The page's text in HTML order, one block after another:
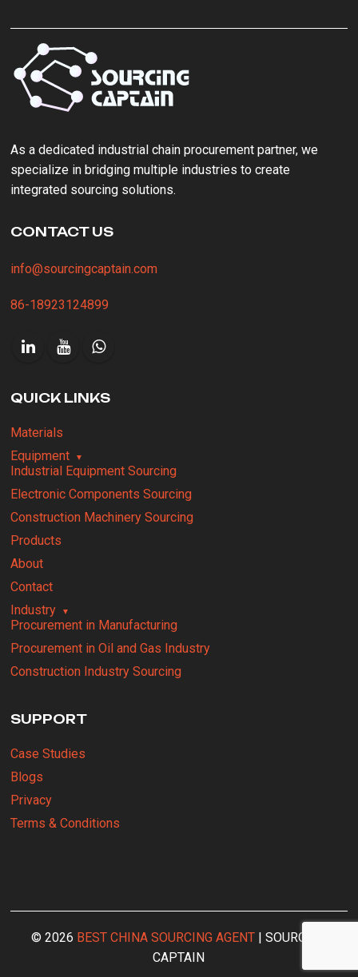
As a ‌dedicated industrial chain procurement partner‌, we
specialize in bridging multiple industries to create
integrated sourcing solutions.
CONTACT US
info@sourcingcaptain.com
86-18923124899
QUICK LINKS
Materials
Equipment
Industrial Equipment Sourcing
Electronic Components Sourcing
Construction Machinery Sourcing
Products
About
Contact
Industry
Procurement in Manufacturing
Procurement in Oil and Gas Industry
Construction Industry Sourcing
SUPPORT
Case Studies
Blogs
Privacy
Terms & Conditions
© 2026 BEST CHINA SOURCING AGENT| SOURCING
CAPTAIN